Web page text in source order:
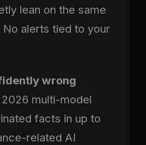
lean on the same
alerts tied to your
wrong
2026 multi-model
facts in up to
related AI